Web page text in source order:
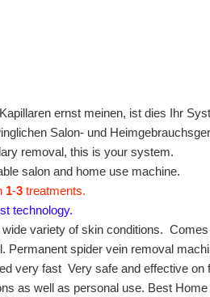
ernst meinen, ist dies Ihr
Salon- und
removal, this is your system.
salon and home use machine.
1-3treatments.
technology.
variety of skin conditions.
Permanent spider vein removal
very fast Very safe and effective on
as well as personal use. Best